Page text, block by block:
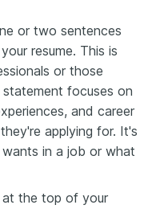
or two sentences
resume. This is
or those
focuses on
and career
applying for. It's
in a job or what
at the top of your